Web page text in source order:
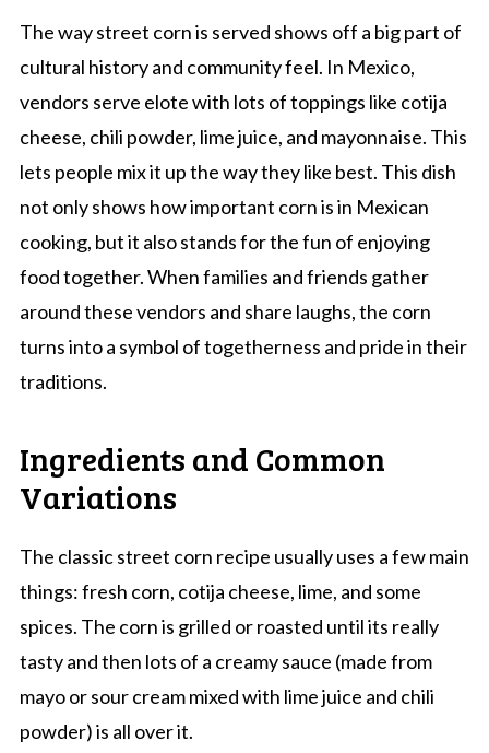
The way street corn is served shows off a big part of
cultural history and community feel. In Mexico,
vendors serve elote with lots of toppings like cotija
cheese, chili powder, lime juice, and mayonnaise. This
lets people mix it up the way they like best. This dish
not only shows how important corn is in Mexican
cooking, but it also stands for the fun of enjoying
food together. When families and friends gather
around these vendors and share laughs, the corn
turns into a symbol of togetherness and pride in their
traditions.
Ingredients and Common
Variations
The classic street corn recipe usually uses a few main
things: fresh corn, cotija cheese, lime, and some
spices. The corn is grilled or roasted until its really
tasty and then lots of a creamy sauce (made from
mayo or sour cream mixed with lime juice and chili
powder) is all over it.